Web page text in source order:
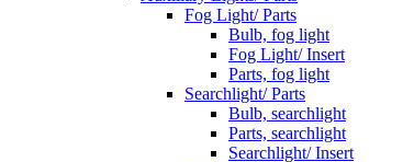
Fog Light/ Parts
Bulb, fog light
Fog Light/ Insert
Parts, fog light
Searchlight/ Parts
Bulb, searchlight
Parts, searchlight
Searchlight/ Insert